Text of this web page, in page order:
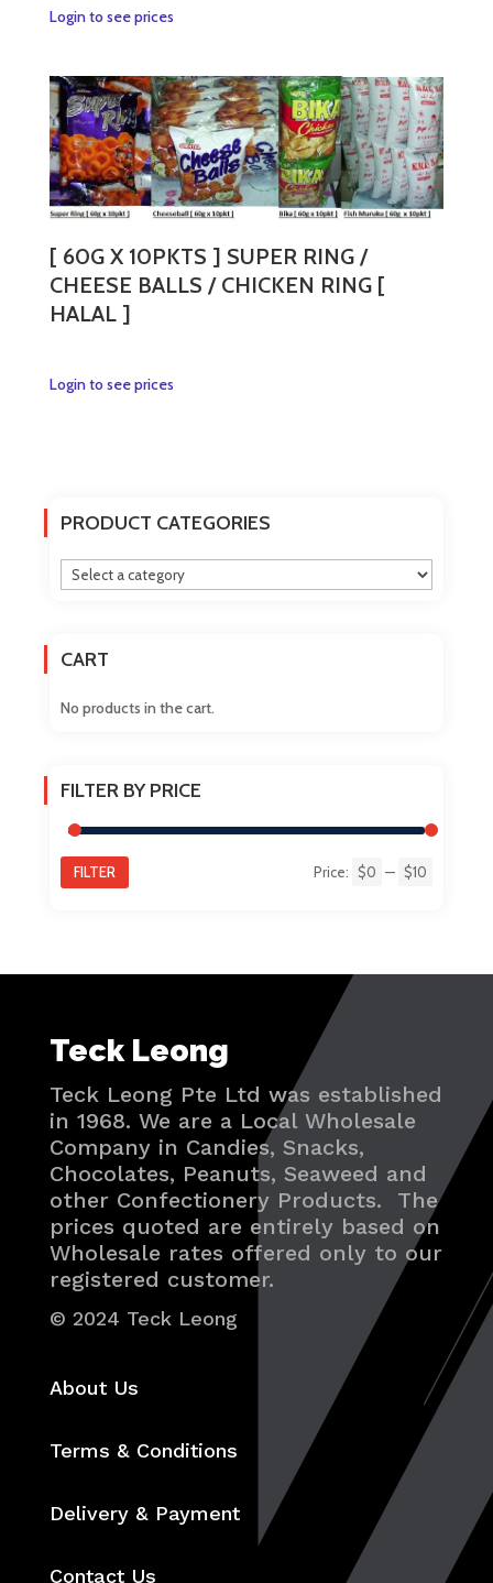
Login to see pricesThis
multiple
variants.
The
options
may
be
chosen
on
the
[ 60G X 10PKTS ] SUPER RING /
CHEESE BALLS / CHICKEN RING [
HALAL ]
Login to see pricesThis
options
may
be
page
PRODUCT CATEGORIES
CART
No products in the cart.
FILTER BY PRICE
FILTER Price: $0 — $10
Teck Leong
Teck Leong Pte Ltd was established
in 1968. We are a Local Wholesale
Company in Candies, Snacks,
Chocolates, Peanuts, Seaweed and
other Confectionery Products. The
prices quoted are entirely based on
Wholesale rates offered only to our
registered customer.
© 2024 Teck Leong
About Us
Terms & Conditions
Delivery & Payment
Contact Us